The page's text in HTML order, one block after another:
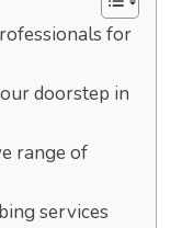
for
doorstep in
range of
services